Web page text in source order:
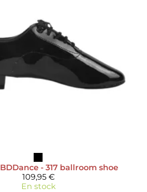
BDDance - 317 ballroom shoe
109,95 €
En stock